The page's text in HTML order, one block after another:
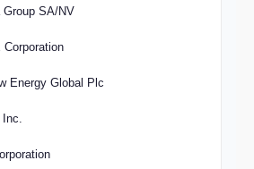
Group SA/NV
Corporation
Energy Global Plc